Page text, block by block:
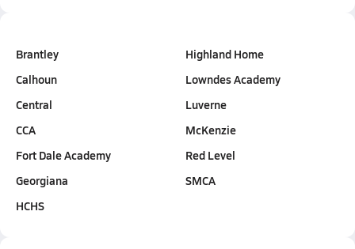
Brantley
Calhoun
Central
CCA
Fort Dale Academy
Georgiana
HCHS
Highland Home
Lowndes Academy
Luverne
McKenzie
Red Level
SMCA